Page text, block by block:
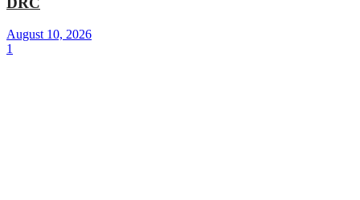
August 10, 2026
1